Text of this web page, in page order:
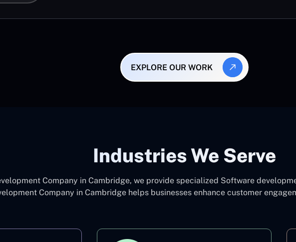
EXPLORE OUR WORK
Industries We Serve
Company in Cambridge, we provide specialized Software
Company in Cambridge helps businesses enhance customer